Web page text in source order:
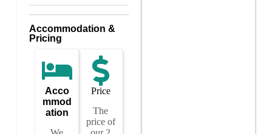
Accommodation &
Pricing
Acco
mmod
ation
Price
The
price of